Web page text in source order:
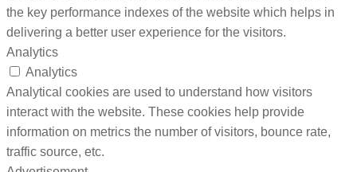
the key performance indexes of the website which helps in
delivering a better user experience for the visitors.
Analytics
Analytics
Analytical cookies are used to understand how visitors
interact with the website. These cookies help provide
information on metrics the number of visitors, bounce rate,
traffic source, etc.